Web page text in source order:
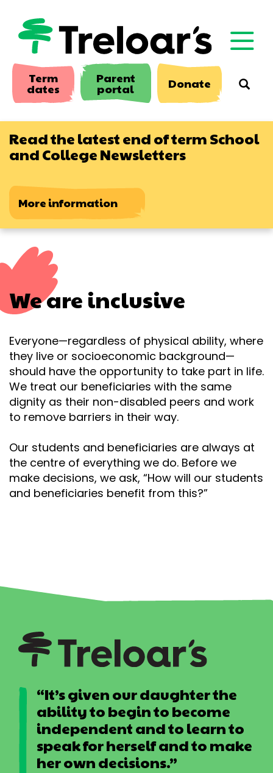
main
content
Term
dates
Parent
portal Donate
Read the latest end of term School
and College Newsletters
More information
We are inclusive
Everyone—regardless of physical ability, where
they live or socioeconomic background—
should have the opportunity to take part in life.
We treat our beneficiaries with the same
dignity as their non-disabled peers and work
to remove barriers in their way.
Our students and beneficiaries are always at
the centre of everything we do. Before we
make decisions, we ask, “How will our students
and beneficiaries benefit from this?”
“It’s given our daughter the
ability to begin to become
independent and to learn to
speak for herself and to make
her own decisions.”